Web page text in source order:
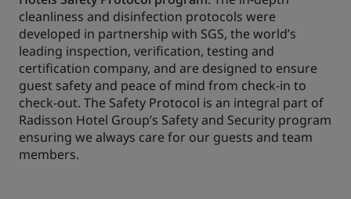
cleanliness and disinfection protocols were
developed in partnership with SGS, the world’s
leading inspection, verification, testing and
certification company, and are designed to ensure
guest safety and peace of mind from check-in to
check-out. The Safety Protocol is an integral part of
Radisson Hotel Group’s Safety and Security program
ensuring we always care for our guests and team
members.